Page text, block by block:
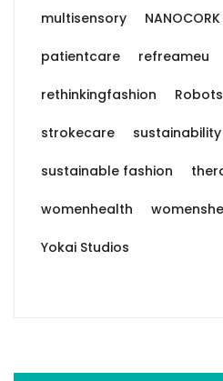
multisensory NANOCORK
patientcare refreameu
rethinkingfashion
strokecare sustainability
sustainable fashion
womenhealth
Yokai Studios